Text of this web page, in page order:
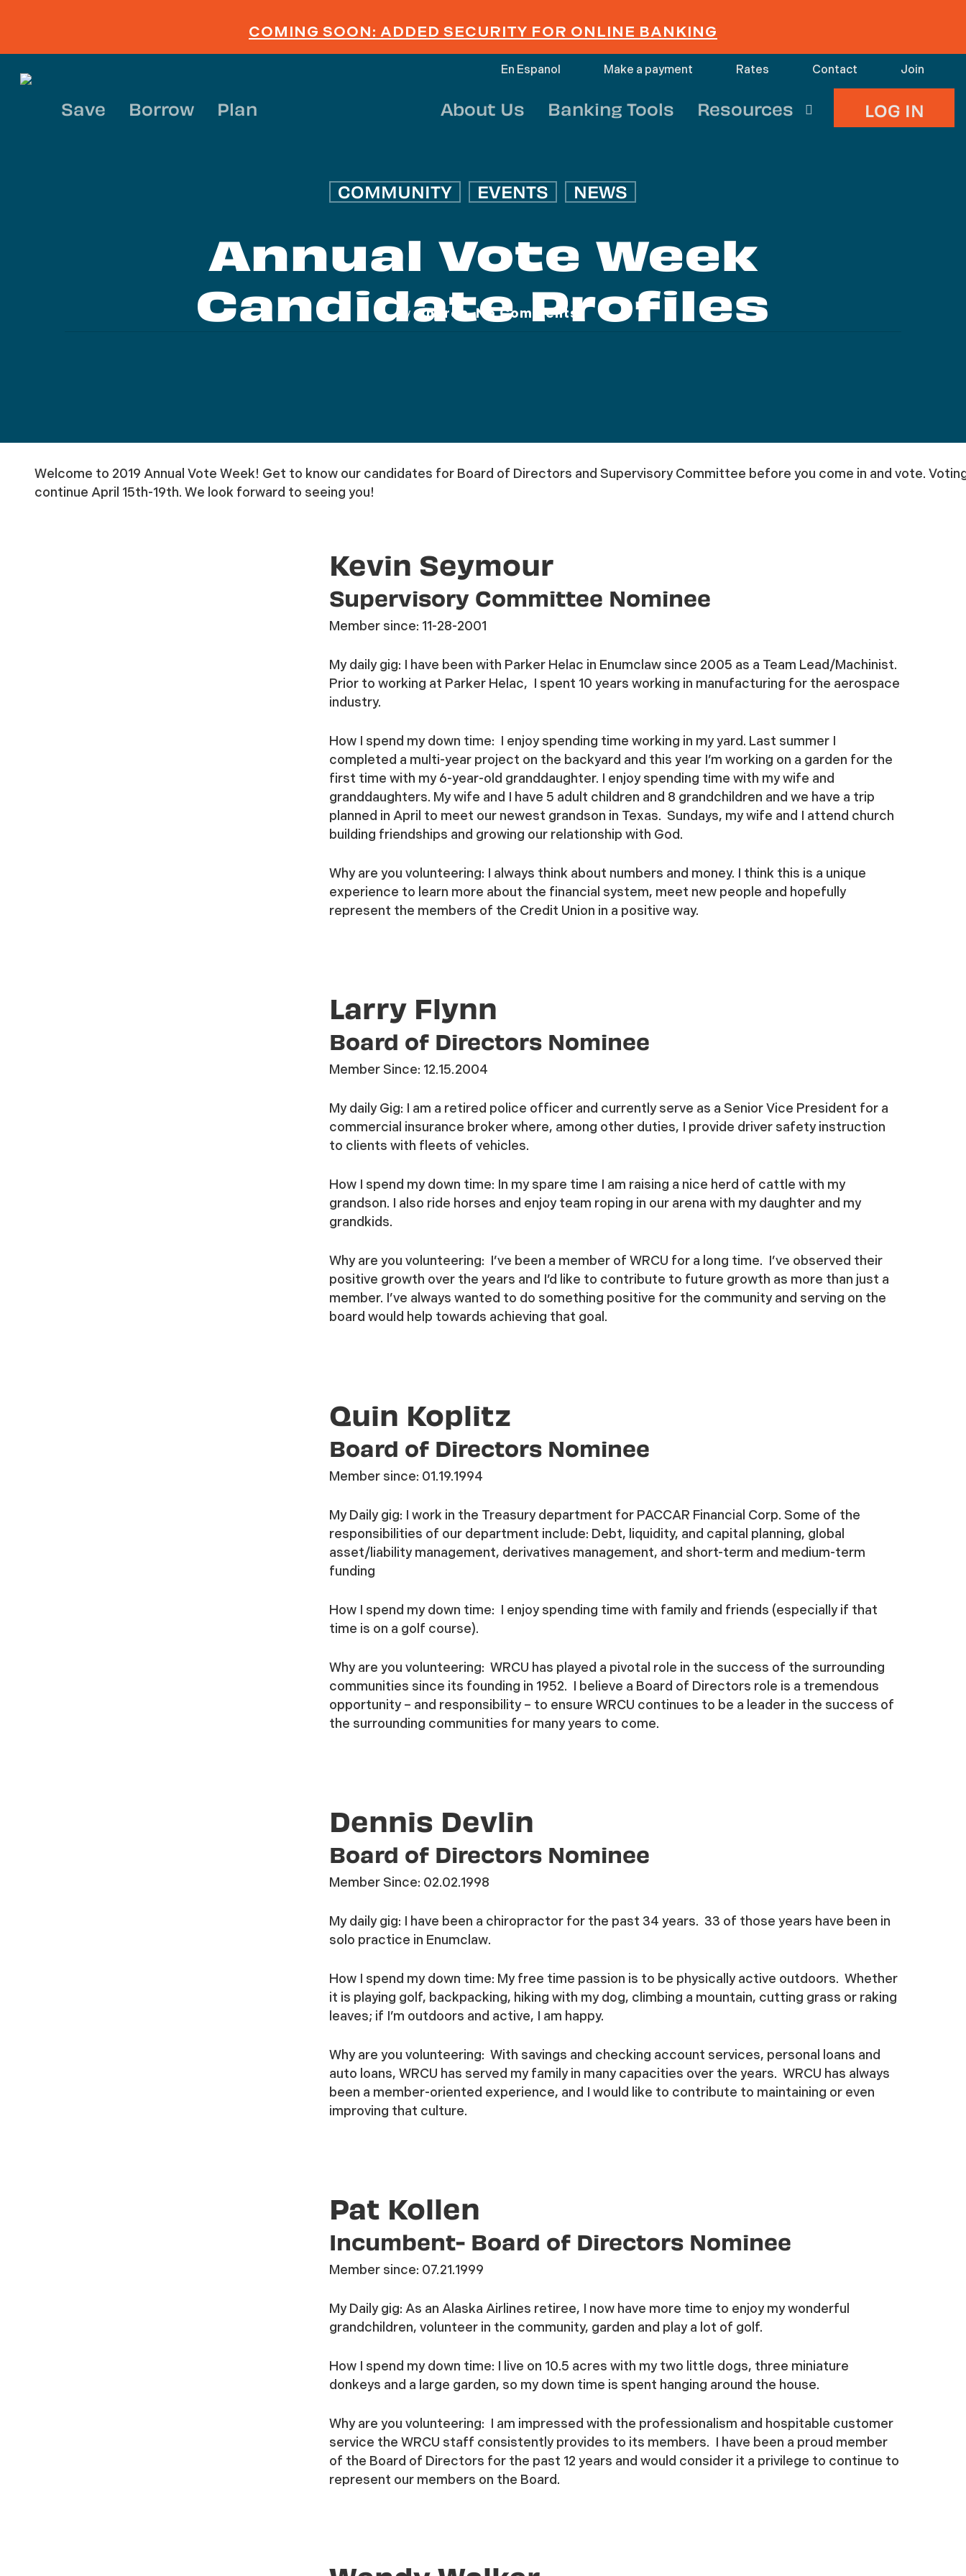
COMING SOON: ADDED SECURITY FOR ONLINE BANKING
En Espanol Make a payment Rates Contact Join
Save Borrow Plan About Us Banking Tools Resources LOG IN
COMMUNITY EVENTS NEWS
Annual Vote Week
Candidate Profiles
By Andrea No Comments
Welcome to 2019 Annual Vote Week! Get to know our candidates for Board of Directors and Supervisory Committee before you come in and vote.
continue April 15th-19th. We look forward to seeing you!
Kevin Seymour
Supervisory Committee Nominee
Member since: 11-28-2001
My daily gig: I have been with Parker Helac in Enumclaw since 2005 as a Team Lead/Machinist.
Prior to working at Parker Helac, I spent 10 years working in manufacturing for the aerospace
industry.
How I spend my down time: I enjoy spending time working in my yard. Last summer I
completed a multi-year project on the backyard and this year I’m working on a garden for the
first time with my 6-year-old granddaughter. I enjoy spending time with my wife and
granddaughters. My wife and I have 5 adult children and 8 grandchildren and we have a trip
planned in April to meet our newest grandson in Texas. Sundays, my wife and I attend church
building friendships and growing our relationship with God.
Why are you volunteering: I always think about numbers and money. I think this is a unique
experience to learn more about the financial system, meet new people and hopefully
represent the members of the Credit Union in a positive way.
Larry Flynn
Board of Directors Nominee
Member Since: 12.15.2004
My daily Gig: I am a retired police officer and currently serve as a Senior Vice President for a
commercial insurance broker where, among other duties, I provide driver safety instruction
to clients with fleets of vehicles.
How I spend my down time: In my spare time I am raising a nice herd of cattle with my
grandson. I also ride horses and enjoy team roping in our arena with my daughter and my
grandkids.
Why are you volunteering: I’ve been a member of WRCU for a long time. I’ve observed their
positive growth over the years and I’d like to contribute to future growth as more than just a
member. I’ve always wanted to do something positive for the community and serving on the
board would help towards achieving that goal.
Quin Koplitz
Board of Directors Nominee
Member since: 01.19.1994
My Daily gig: I work in the Treasury department for PACCAR Financial Corp. Some of the
responsibilities of our department include: Debt, liquidity, and capital planning, global
asset/liability management, derivatives management, and short-term and medium-term
funding
How I spend my down time: I enjoy spending time with family and friends (especially if that
time is on a golf course).
Why are you volunteering: WRCU has played a pivotal role in the success of the surrounding
communities since its founding in 1952. I believe a Board of Directors role is a tremendous
opportunity – and responsibility – to ensure WRCU continues to be a leader in the success of
the surrounding communities for many years to come.
Dennis Devlin
Board of Directors Nominee
Member Since: 02.02.1998
My daily gig: I have been a chiropractor for the past 34 years. 33 of those years have been in
solo practice in Enumclaw.
How I spend my down time: My free time passion is to be physically active outdoors. Whether
it is playing golf, backpacking, hiking with my dog, climbing a mountain, cutting grass or raking
leaves; if I’m outdoors and active, I am happy.
Why are you volunteering: With savings and checking account services, personal loans and
auto loans, WRCU has served my family in many capacities over the years. WRCU has always
been a member-oriented experience, and I would like to contribute to maintaining or even
improving that culture.
Pat Kollen
Incumbent- Board of Directors Nominee
Member since: 07.21.1999
My Daily gig: As an Alaska Airlines retiree, I now have more time to enjoy my wonderful
grandchildren, volunteer in the community, garden and play a lot of golf.
How I spend my down time: I live on 10.5 acres with my two little dogs, three miniature
donkeys and a large garden, so my down time is spent hanging around the house.
Why are you volunteering: I am impressed with the professionalism and hospitable customer
service the WRCU staff consistently provides to its members. I have been a proud member
of the Board of Directors for the past 12 years and would consider it a privilege to continue to
represent our members on the Board.